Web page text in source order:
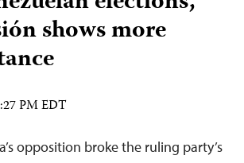
shows more
PM EDT
opposition broke the ruling party’s